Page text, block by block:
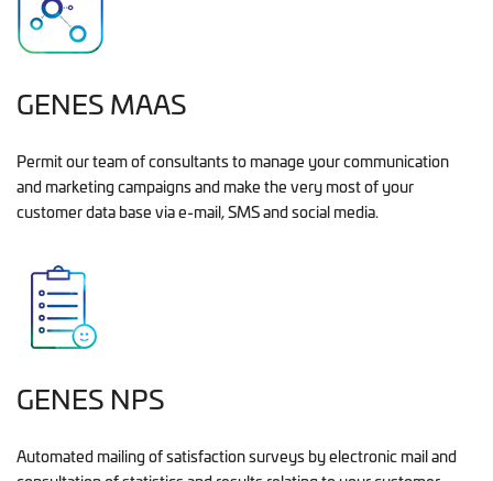
GENES MAAS
Permit our team of consultants to manage your communication
and marketing campaigns and make the very most of your
customer data base via e-mail, SMS and social media.
GENES NPS
Automated mailing of satisfaction surveys by electronic mail and